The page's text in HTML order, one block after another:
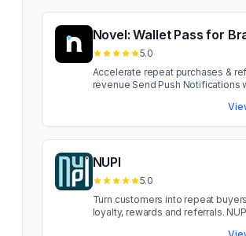
Novel: Wallet Pass for
5.0
Accelerate repeat purchases &
revenue Send Push Notifications with a
customers online + in-store and
Push Notifications with a Wallet
store and drive conversions. Get
minutes with a branded wallet
into your customers Apple and
NUPI
5.0
Turn customers into repeat
loyalty, rewards and referrals. NUPI Offers